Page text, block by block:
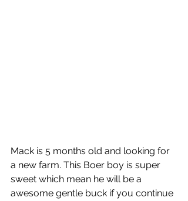
Mack is 5 months old and looking for
a new farm. This Boer boy is super
sweet which mean he will be a
awesome gentle buck if you continue